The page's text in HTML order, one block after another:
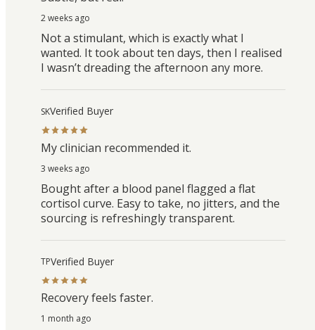
2 weeks ago
Not a stimulant, which is exactly what I
wanted. It took about ten days, then I realised
I wasn’t dreading the afternoon any more.
SKVerified Buyer
My clinician recommended it.
3 weeks ago
Bought after a blood panel flagged a flat
cortisol curve. Easy to take, no jitters, and the
sourcing is refreshingly transparent.
TPVerified Buyer
Recovery feels faster.
1 month ago